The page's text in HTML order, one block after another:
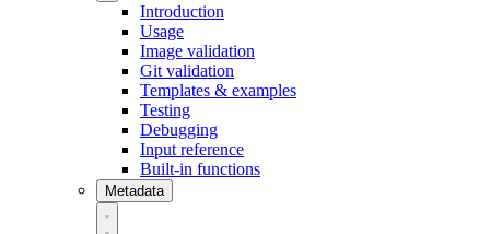
Introduction
Usage
Image validation
Git validation
Templates & examples
Testing
Debugging
Input reference
Built-in functions
Metadata